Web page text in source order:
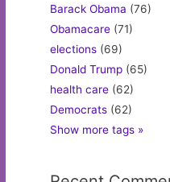
Barack Obama (76)
Obamacare (71)
elections (69)
Donald Trump (65)
health care (62)
Democrats (62)
Show more tags »